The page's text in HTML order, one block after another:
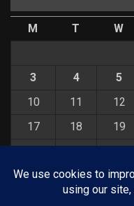
M T W
3
4 5
10
11 12
17
18 19
31